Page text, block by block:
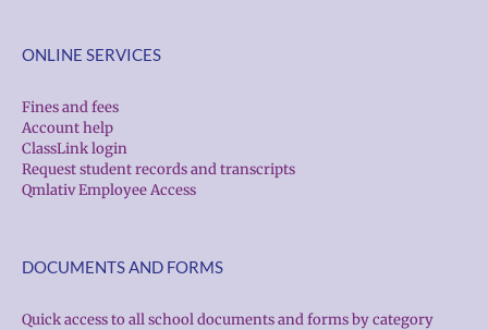
ONLINE SERVICES
Fines and fees
Account help
ClassLink login
Request student records and transcripts
Qmlativ Employee Access
DOCUMENTS AND FORMS
Quick access to all school documents and forms by category